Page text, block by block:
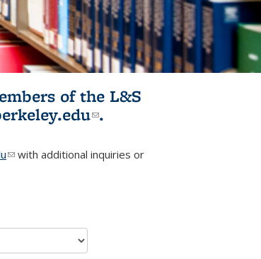
of the L&S
(link sends e-
.
(link sends e-mail)
with additional inquiries or